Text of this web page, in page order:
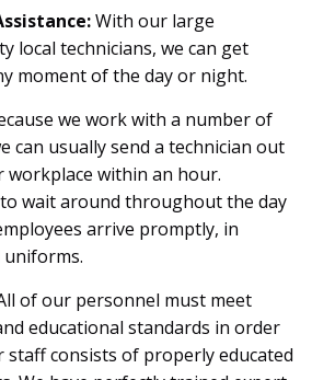
With our large
local technicians, we can get
moment of the day or night.
we work with a number of
can usually send a technician out
workplace within an hour.
wait around throughout the day
arrive promptly, in
uniforms.
of our personnel must meet
educational standards in order
staff consists of properly educated